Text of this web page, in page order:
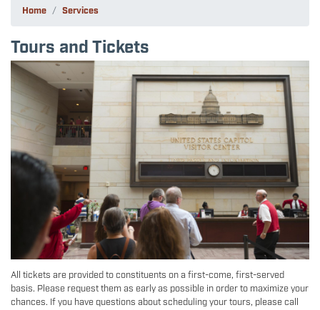
Home Services
Tours and Tickets
Image
All tickets are provided to constituents on a first-come, first-served
basis. Please request them as early as possible in order to maximize your
chances. If you have questions about scheduling your tours, please call